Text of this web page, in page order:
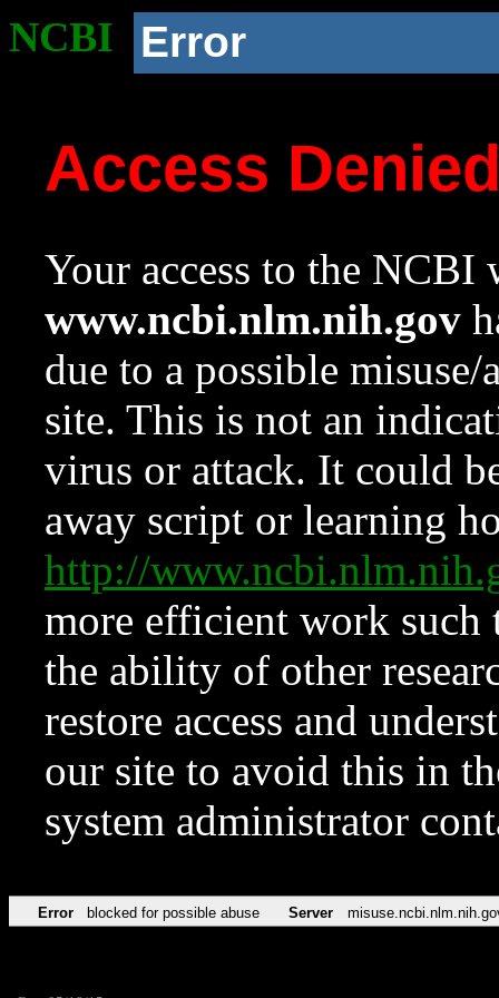
NCBI Error
Access
Your access to the NCBI
www.ncbi.nlm.nih.gov
due to a possible
site. This is not an
virus or attack. It could
away script or learning
http://
more efficient work such
the ability of other
restore access and
our site to avoid this in
system administrator
Error blocked for possible abuse Server